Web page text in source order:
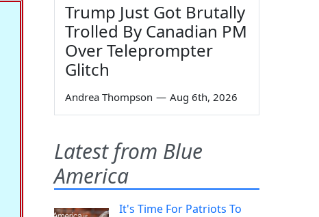
Trump Just Got Brutally
Trolled By Canadian PM
Over Teleprompter
Glitch
Andrea Thompson — Aug 6th, 2026
Latest from Blue
America
It's Time For Patriots To